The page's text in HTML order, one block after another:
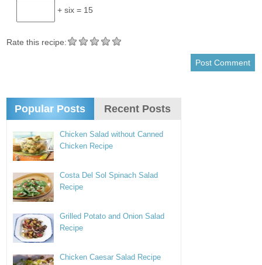
+ six = 15
Rate this recipe:
Popular Posts Recent Posts
Chicken Salad without Canned
Chicken Recipe
Costa Del Sol Spinach Salad
Recipe
Grilled Potato and Onion Salad
Recipe
Chicken Caesar Salad Recipe